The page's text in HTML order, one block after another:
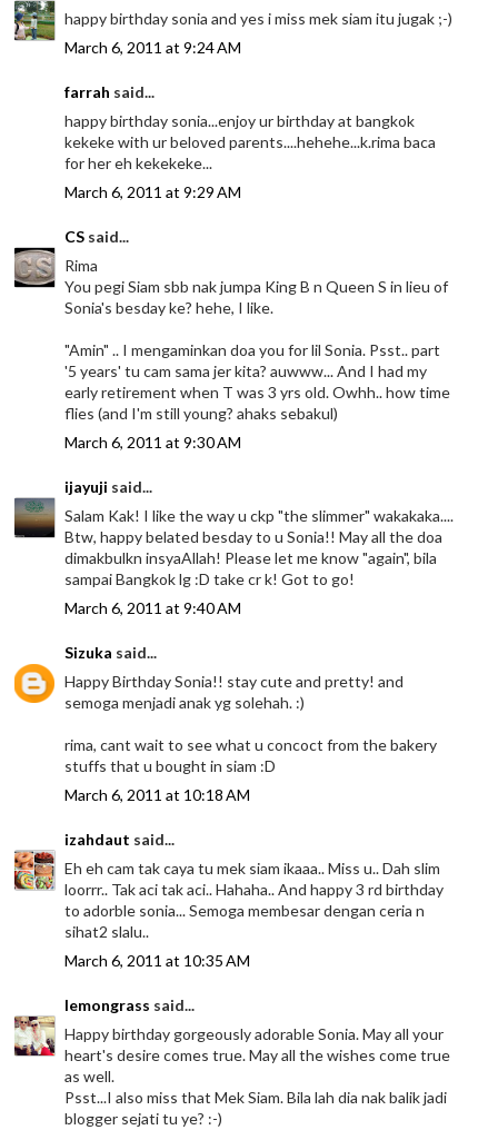
happy birthday sonia and yes i miss mek siam itu jugak ;-)
March 6, 2011 at 9:24 AM
farrah said...
happy birthday sonia...enjoy ur birthday at bangkok
kekeke with ur beloved parents....hehehe...k.rima baca
for her eh kekekeke...
March 6, 2011 at 9:29 AM
CS said...
Rima
You pegi Siam sbb nak jumpa King B n Queen S in lieu of
Sonia's besday ke? hehe, I like.
"Amin" .. I mengaminkan doa you for lil Sonia. Psst.. part
'5 years' tu cam sama jer kita? auwww... And I had my
early retirement when T was 3 yrs old. Owhh.. how time
flies (and I'm still young? ahaks sebakul)
March 6, 2011 at 9:30 AM
ijayuji said...
Salam Kak! I like the way u ckp "the slimmer" wakakaka....
Btw, happy belated besday to u Sonia!! May all the doa
dimakbulkn insyaAllah! Please let me know "again", bila
sampai Bangkok lg :D take cr k! Got to go!
March 6, 2011 at 9:40 AM
Sizuka said...
Happy Birthday Sonia!! stay cute and pretty! and
semoga menjadi anak yg solehah. :)
rima, cant wait to see what u concoct from the bakery
stuffs that u bought in siam :D
March 6, 2011 at 10:18 AM
izahdaut said...
Eh eh cam tak caya tu mek siam ikaaa.. Miss u.. Dah slim
loorrr.. Tak aci tak aci.. Hahaha.. And happy 3 rd birthday
to adorble sonia... Semoga membesar dengan ceria n
sihat2 slalu..
March 6, 2011 at 10:35 AM
lemongrass said...
Happy birthday gorgeously adorable Sonia. May all your
heart's desire comes true. May all the wishes come true
as well.
Psst...I also miss that Mek Siam. Bila lah dia nak balik jadi
blogger sejati tu ye? :-)